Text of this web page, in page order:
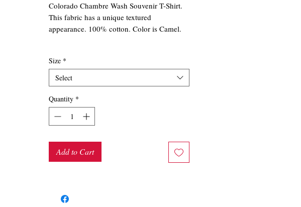
Colorado Chambre Wash Souvenir T-Shirt.
This fabric has a unique textured
appearance. 100% cotton. Color is Camel.
Size *
Select
Quantity *
Add to Cart